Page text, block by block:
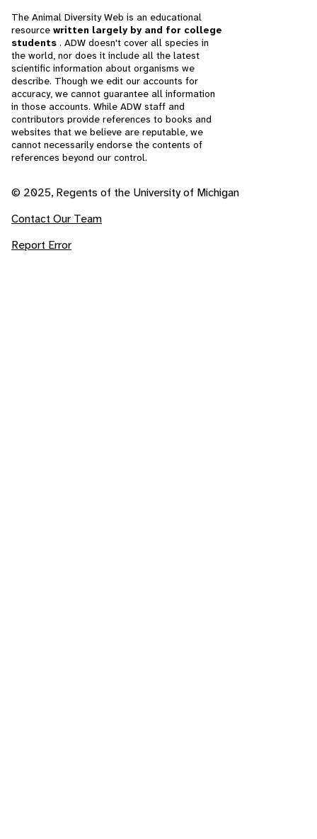
The Animal Diversity Web is an educational
resource written largely by and for college
students . ADW doesn't cover all species in
the world, nor does it include all the latest
scientific information about organisms we
describe. Though we edit our accounts for
accuracy, we cannot guarantee all information
in those accounts. While ADW staff and
contributors provide references to books and
websites that we believe are reputable, we
cannot necessarily endorse the contents of
references beyond our control.
© 2025, Regents of the University of Michigan
Contact Our Team
Report Error